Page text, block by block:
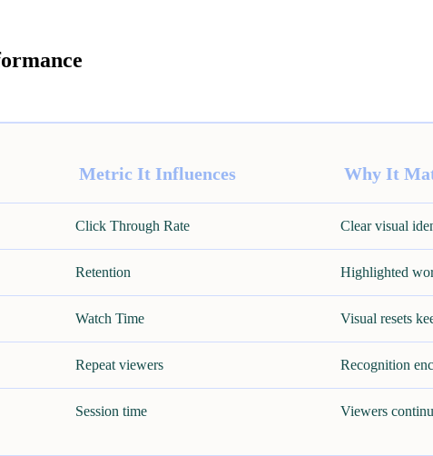
Metric It Influences Why It
Click Through Rate Clear visual
Retention Highlighted
Watch Time Visual resets
Repeat viewers Recognition
Session time Viewers